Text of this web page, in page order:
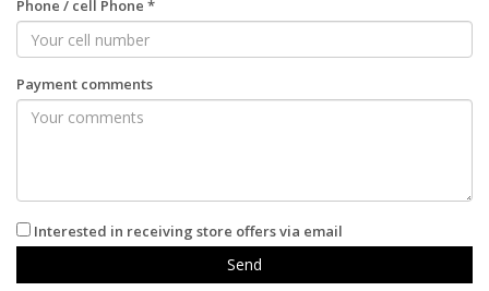
Phone / cell Phone *
Payment comments
Interested in receiving store offers via email